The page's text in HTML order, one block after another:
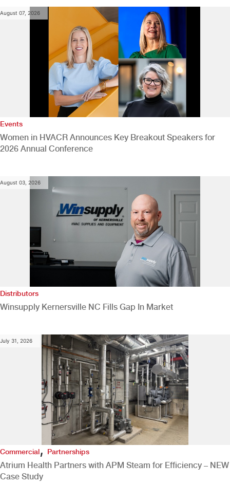
August 07, 2026
Events
Women in HVACR Announces Key Breakout Speakers for
2026 Annual Conference
August 03, 2026
Distributors
Winsupply Kernersville NC Fills Gap In Market
July 31, 2026
Commercial,Partnerships
Atrium Health Partners with APM Steam for Efficiency – NEW
Case Study